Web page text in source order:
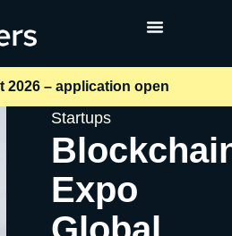
2026 – application open
Startups
Expo